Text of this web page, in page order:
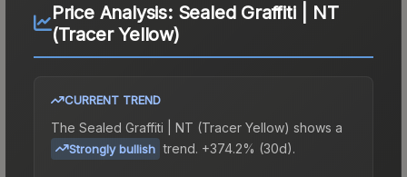
Price Analysis: Sealed Graffiti | NT
(Tracer Yellow)
CURRENT TREND
The Sealed Graffiti | NT (Tracer Yellow) shows a
Strongly bullish trend. +374.2% (30d).